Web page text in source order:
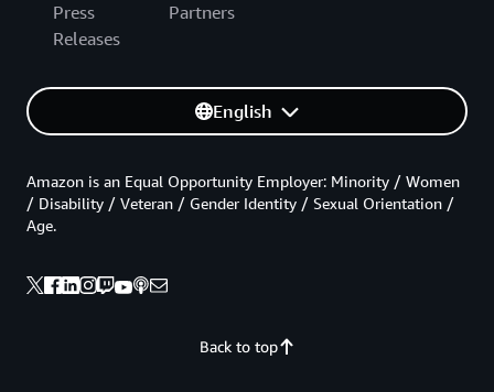
Press
Releases
Partners
English
Back to top
Amazon is an Equal Opportunity Employer: Minority / Women
/ Disability / Veteran / Gender Identity / Sexual Orientation /
Age.